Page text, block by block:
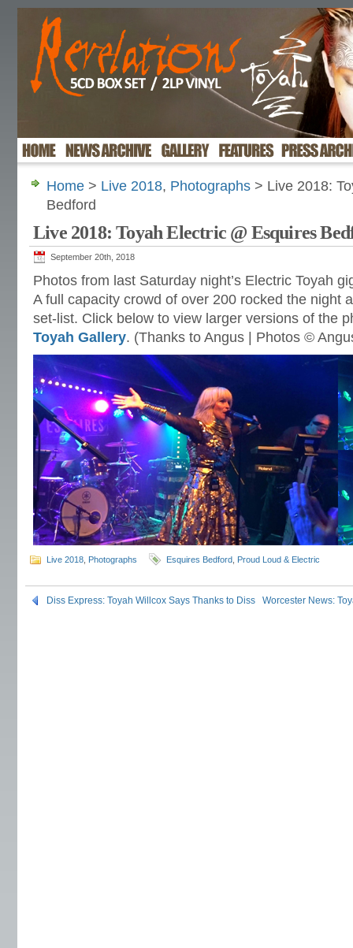
Home > Live 2018, Photographs > Live 2018:
Bedford
Live 2018: Toyah Electric @ Esquires
September 20th, 2018
Photos from last Saturday night’s Electric Toyah
A full capacity crowd of over 200 rocked the night
set-list. Click below to view larger versions of the
Toyah Gallery. (Thanks to Angus | Photos ©
Live 2018 Photographs Esquires Bedford Proud Loud & Electric
Diss Express: Toyah Willcox Says Thanks to Diss Worcester News: